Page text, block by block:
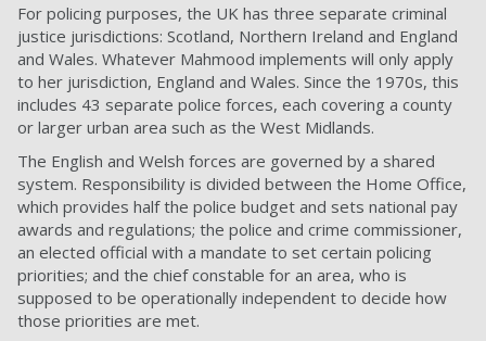
For policing purposes, the UK has three separate criminal
justice jurisdictions: Scotland, Northern Ireland and England
and Wales. Whatever Mahmood implements will only apply
to her jurisdiction, England and Wales. Since the 1970s, this
includes 43 separate police forces, each covering a county
or larger urban area such as the West Midlands.
The English and Welsh forces are governed by a shared
system. Responsibility is divided between the Home Office,
which provides half the police budget and sets national pay
awards and regulations; the police and crime commissioner,
an elected official with a mandate to set certain policing
priorities; and the chief constable for an area, who is
supposed to be operationally independent to decide how
those priorities are met.